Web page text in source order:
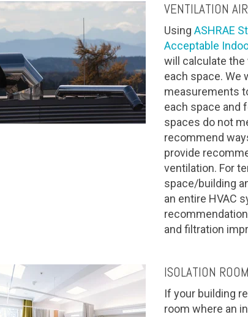
VENTILATION
Using ASHRAE
Acceptable
will calculate
each space. We
measurements
each space and
spaces do not
recommend
provide
ventilation. For
space/building
an entire HVAC
and filtration
ISOLATION
If your building
room where an